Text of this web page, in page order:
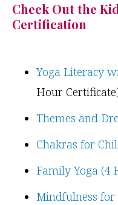
Check Out the
Certification
Yoga Literacy
Hour
Themes and
Chakras for
Family Yoga (4
Mindfulness